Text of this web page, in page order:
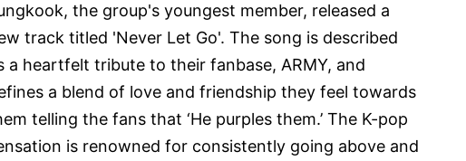
the group's youngest member, released a
track titled 'Never Let Go'. The song is described
a heartfelt tribute to their fanbase, ARMY, and
a blend of love and friendship they feel towards
telling the fans that ‘He purples them.’ The K-pop
is renowned for consistently going above and